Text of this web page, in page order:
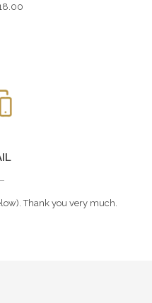
Thank you very much.